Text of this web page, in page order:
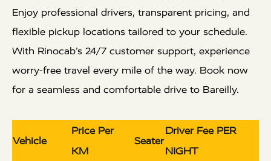
Enjoy professional drivers, transparent pricing, and
flexible pickup locations tailored to your schedule.
With Rinocab’s 24/7 customer support, experience
worry-free travel every mile of the way. Book now
for a seamless and comfortable drive to Bareilly.
Vehicle
Price Per
KM
Seater
Driver Fee PER
NIGHT